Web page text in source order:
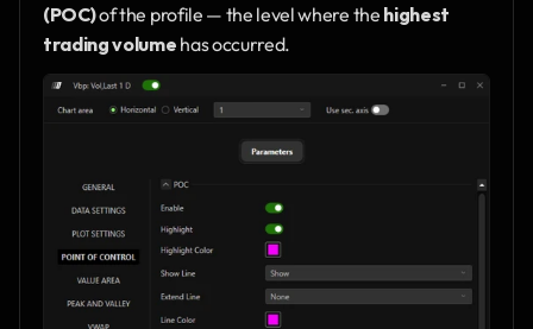
(POC) of the profile — the level where the highest
trading volume has occurred.